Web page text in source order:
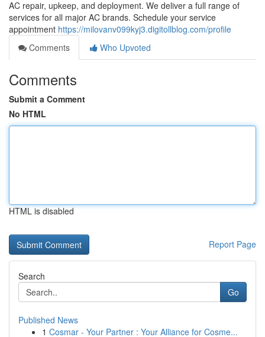
AC repair, upkeep, and deployment. We deliver a full range of
services for all major AC brands. Schedule your service
appointment https://milovanv099kyj3.digitollblog.com/profile
Comments
Who Upvoted
Comments
Submit a Comment
No HTML
HTML is disabled
Report Page
Search
Go
Published News
1 Cosmar - Your Partner : Your Alliance for Cosme...